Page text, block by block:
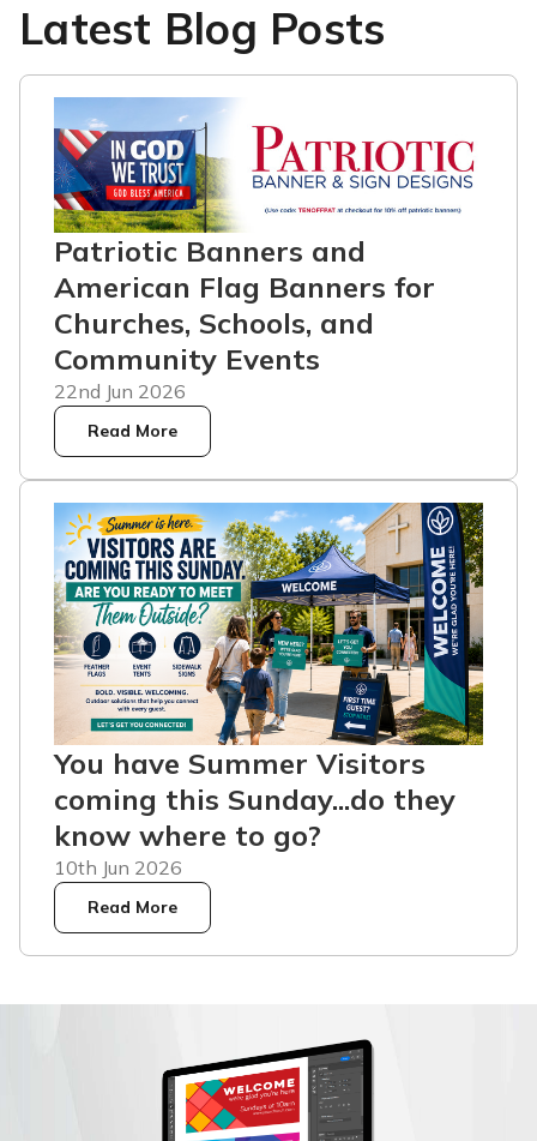
Latest Blog Posts
Patriotic Banners and
American Flag Banners for
Churches, Schools, and
Community Events
22nd Jun 2026
Read More
You have Summer Visitors
coming this Sunday...do they
know where to go?
10th Jun 2026
Read More